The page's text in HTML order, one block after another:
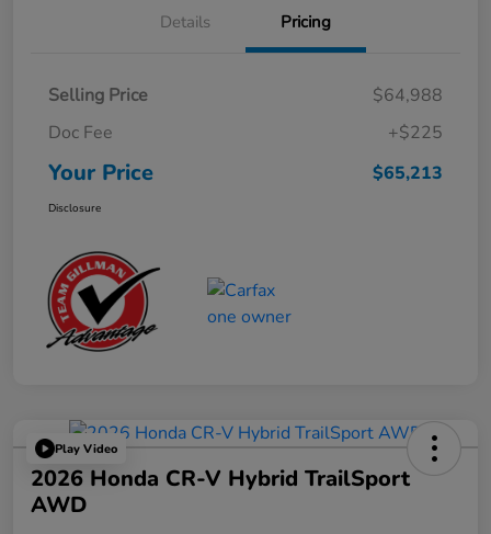
Details Pricing
Selling Price
$64,988
Doc Fee
+$225
Your Price $65,213
Disclosure
Play Video
2026 Honda CR-V Hybrid TrailSport
AWD